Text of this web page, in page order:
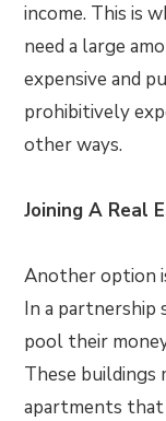
income. This is
need a large
expensive and
prohibitively
other ways.
Joining A Real
Another option
In a partnership
pool their
These buildings
apartments that